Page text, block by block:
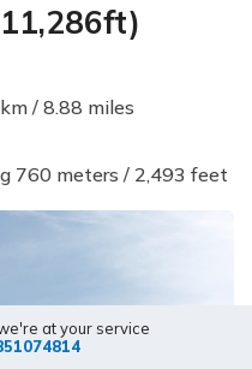
/ 8.88 miles
760 meters / 2,493 feet
at your service